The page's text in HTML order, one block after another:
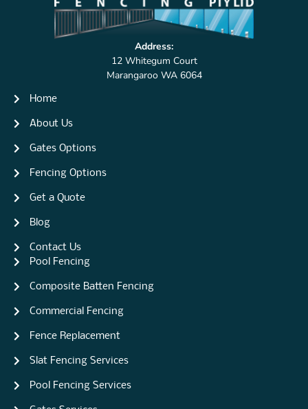
Address:
12 Whitegum Court
Marangaroo WA 6064
Home
About Us
Gates Options
Fencing Options
Get a Quote
Blog
Contact Us
Pool Fencing
Composite Batten Fencing
Commercial Fencing
Fence Replacement
Slat Fencing Services
Pool Fencing Services